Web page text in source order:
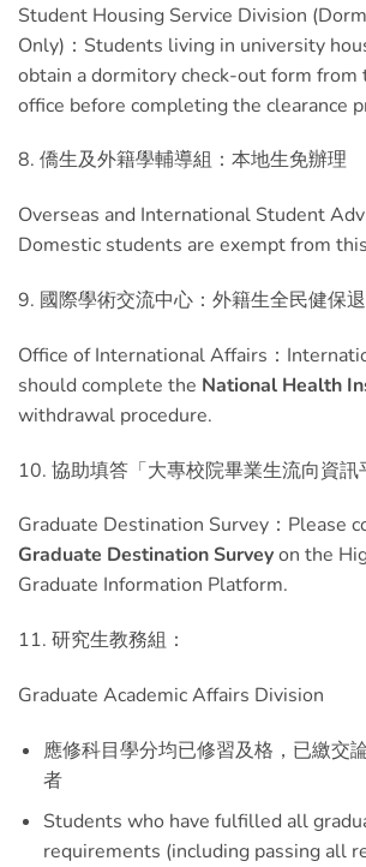
Student Housing Service Division
Only)：Students living in university
obtain a dormitory check-out form
office before completing the clearance
8. 僑生及外籍學輔導組：本地生免辦理
Overseas and International Student
Domestic students are exempt from
9. 國際學術交流中心：外籍生全民健保
Office of International Affairs：
should complete the National Health
withdrawal procedure.
10. 協助填答「大專校院畢業生流向資訊
Graduate Destination Survey：Please
Graduate Destination Surveyon the
Graduate Information Platform.
11. 研究生教務組：
Graduate Academic Affairs Division
應修科目學分均已修習及格，已繳交
者
Students who have fulfilled all
requirements (including passing all